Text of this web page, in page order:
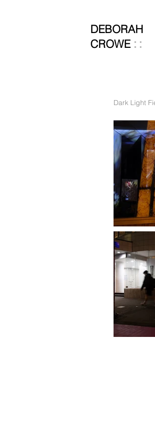
DEBORAH
CROWE ::
Dark Light